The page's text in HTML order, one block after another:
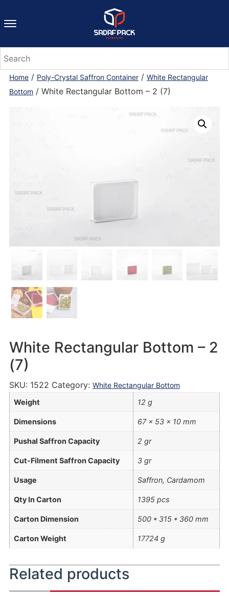
Home / Poly-Crystal Saffron Container / White Rectangular
Bottom / White Rectangular Bottom – 2 (7)
White Rectangular Bottom – 2
(7)
SKU: 1522 Category: White Rectangular Bottom
Weight
12 g
Dimensions 67 × 53 × 10 mm
Pushal Saffron Capacity 2 gr
Cut-Filment Saffron Capacity 3 gr
Usage Saffron, Cardamom
Qty In Carton 1395 pcs
Carton Dimension 500 * 315 * 360 mm
Carton Weight 17724 g
Related products